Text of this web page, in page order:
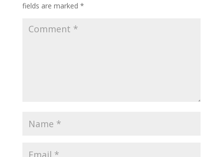
fields are marked *